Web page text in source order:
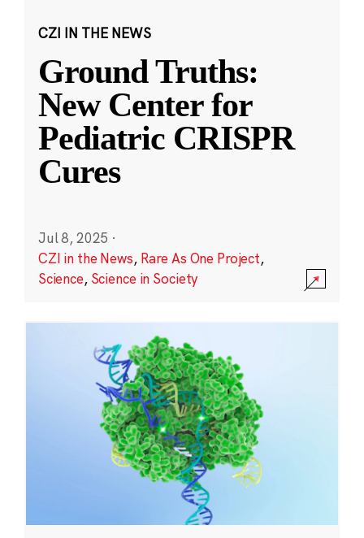
CZI IN THE NEWS
Ground Truths:
New Center for
Pediatric CRISPR
Cures
Jul 8, 2025 ·
CZI in the News, Rare As One Project,
Science, Science in Society